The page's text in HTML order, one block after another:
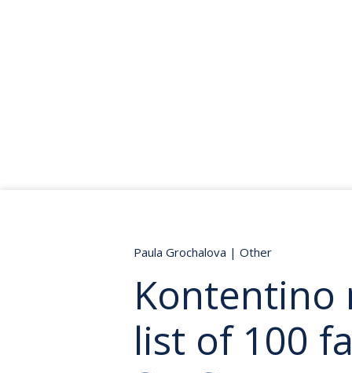
Paula Grochalova | Other
Kontentino
list of 100